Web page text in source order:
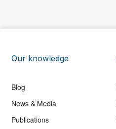
Our knowledge
Blog
News & Media
Publications